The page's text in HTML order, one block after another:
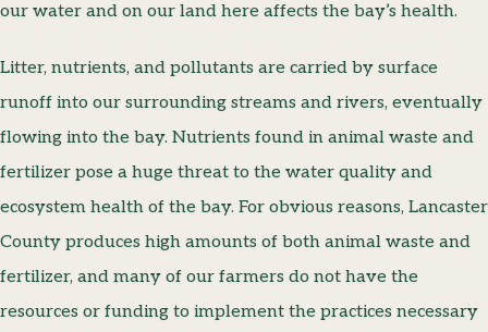
our water and on our land here affects the bay’s health.
Litter, nutrients, and pollutants are carried by surface
runoff into our surrounding streams and rivers, eventually
flowing into the bay. Nutrients found in animal waste and
fertilizer pose a huge threat to the water quality and
ecosystem health of the bay. For obvious reasons, Lancaster
County produces high amounts of both animal waste and
fertilizer, and many of our farmers do not have the
resources or funding to implement the practices necessary